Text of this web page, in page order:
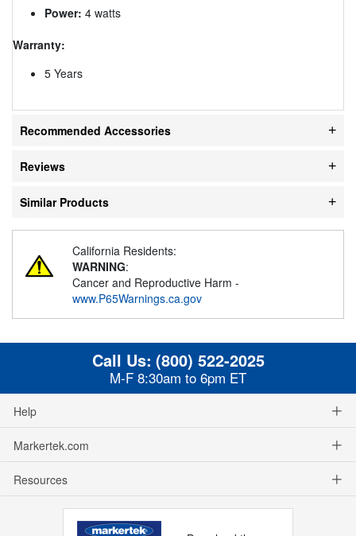
Power: 4 watts
Warranty:
5 Years
Recommended Accessories
Reviews
Similar Products
California Residents:
WARNING:
Cancer and Reproductive Harm -
www.P65Warnings.ca.gov
Call Us: (800) 522-2025
M-F 8:30am to 6pm ET
Help
Markertek.com
Resources